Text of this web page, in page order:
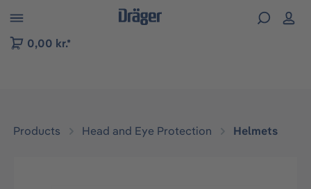
to B2B platform navigation
0,00 kr.*
Products Head and Eye Protection Helmets